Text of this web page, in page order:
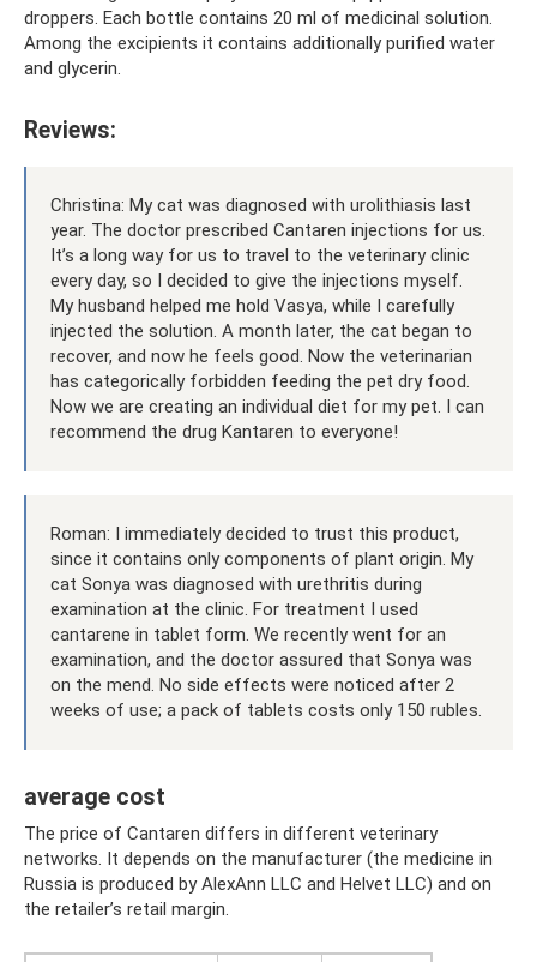
droppers. Each bottle contains 20 ml of medicinal solution.
Among the excipients it contains additionally purified water
and glycerin.
Reviews:
Christina: My cat was diagnosed with urolithiasis last
year. The doctor prescribed Cantaren injections for us.
It’s a long way for us to travel to the veterinary clinic
every day, so I decided to give the injections myself.
My husband helped me hold Vasya, while I carefully
injected the solution. A month later, the cat began to
recover, and now he feels good. Now the veterinarian
has categorically forbidden feeding the pet dry food.
Now we are creating an individual diet for my pet. I can
recommend the drug Kantaren to everyone!
Roman: I immediately decided to trust this product,
since it contains only components of plant origin. My
cat Sonya was diagnosed with urethritis during
examination at the clinic. For treatment I used
cantarene in tablet form. We recently went for an
examination, and the doctor assured that Sonya was
on the mend. No side effects were noticed after 2
weeks of use; a pack of tablets costs only 150 rubles.
average cost
The price of Cantaren differs in different veterinary
networks. It depends on the manufacturer (the medicine in
Russia is produced by AlexAnn LLC and Helvet LLC) and on
the retailer’s retail margin.